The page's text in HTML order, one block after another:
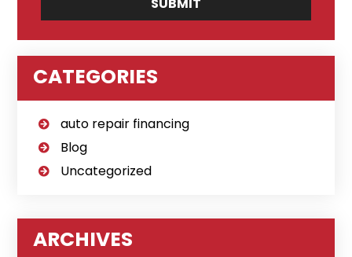
CATEGORIES
auto repair financing
Blog
Uncategorized
ARCHIVES